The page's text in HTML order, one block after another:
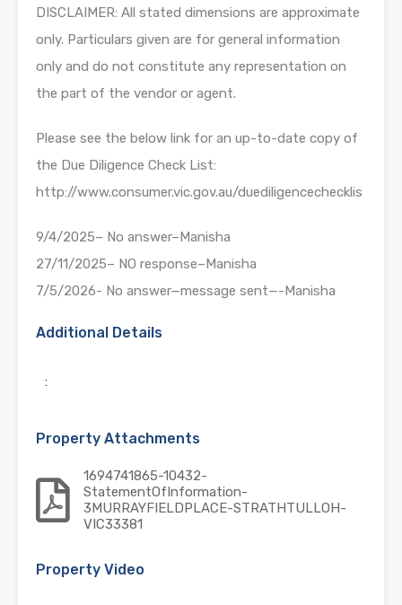
DISCLAIMER: All stated dimensions are approximate
only. Particulars given are for general information
only and do not constitute any representation on
the part of the vendor or agent.
Please see the below link for an up-to-date copy of
the Due Diligence Check List:
http://www.consumer.vic.gov.au/duediligencechecklis
9/4/2025– No answer–Manisha
27/11/2025– NO response–Manisha
7/5/2026- No answer—message sent—-Manisha
Additional Details
:
Property Attachments
1694741865-10432-
StatementOfInformation-
3MURRAYFIELDPLACE-STRATHTULLOH-
VIC33381
Property Video